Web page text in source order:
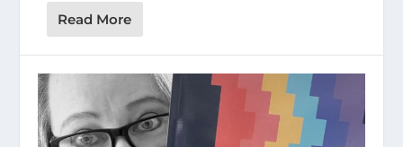
Read More